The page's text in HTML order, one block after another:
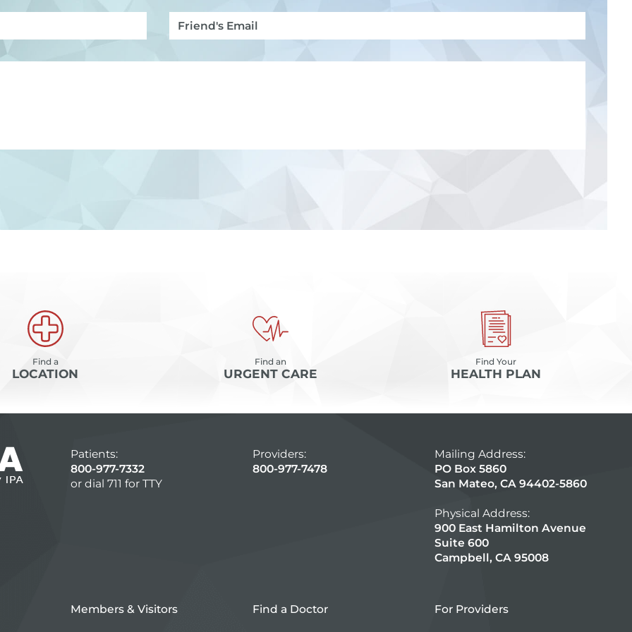
Find a
LOCATION
Find an
URGENT CARE
Find Your
HEALTH PLAN
Patients:
800-977-7332
or dial 711 for TTY
Providers:
800-977-7478
Mailing Address:
PO Box 5860
San Mateo, CA 94402-5860
Physical Address:
900 East Hamilton Avenue
Suite 600
Campbell, CA 95008
Members & Visitors Find a Doctor For Providers